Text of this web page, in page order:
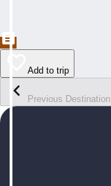
Add to trip
Previous Destination